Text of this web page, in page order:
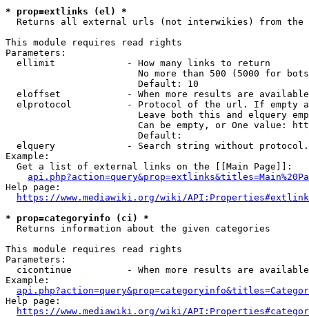
* prop=extlinks (el) *
Returns all external urls (not interwikies) from the
This module requires read rights
Parameters:
  ellimit             - How many links to return
No more than 500 (5000 for
                        Default: 10
eloffset            - When more results are
elprotocol          - Protocol of the url. If empty
Leave both this and elquery
Can be empty, or One value:
                        Default:
elquery             - Search string without
Example:
  Get a list of external links on the [[Main Page]]:
Help page:
https://www.mediawiki.org/wiki/
* prop=categoryinfo (ci) *
  Returns information about the given categories
This module requires read rights
Parameters:
cicontinue          - When more results are
Example:
Help page:
https://www.mediawiki.org/wiki/